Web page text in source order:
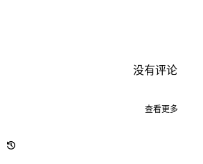
没有评论
查看更多